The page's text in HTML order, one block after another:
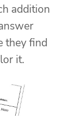
addition
they find
it.